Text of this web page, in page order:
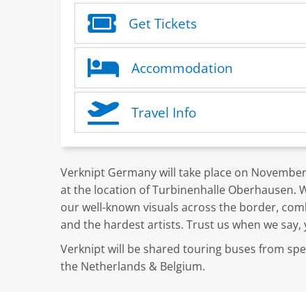
Get Tickets
Accommodation
Travel Info
Verknipt Germany will take place on
at the location of Turbinenhalle Oberhausen.
our well-known visuals across the border,
and the hardest artists. Trust us when we
Verknipt will be shared touring buses from
the Netherlands & Belgium.